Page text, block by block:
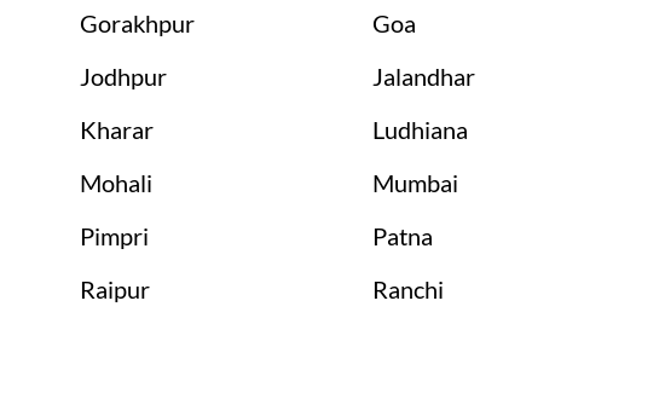
Gorakhpur
Goa
Jodhpur
Jalandhar
Kharar
Ludhiana
Mohali
Mumbai
Pimpri
Patna
Raipur
Ranchi